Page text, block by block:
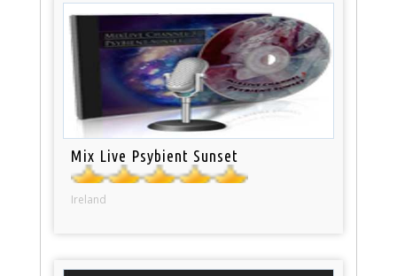
Mix Live Psybient Sunset
Ireland